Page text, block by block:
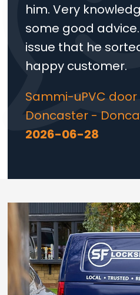
him. Very
some good
issue that he
happy customer.
Sammi-uPVC
Doncaster -
2026-06-28